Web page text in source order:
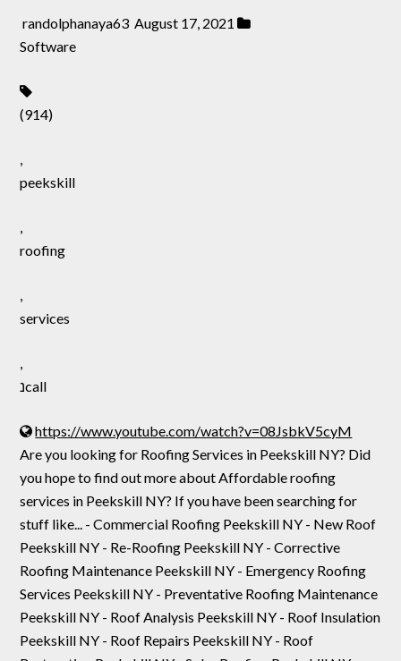
randolphanaya63 August 17, 2021
Software
(914)
,
peekskill
,
roofing
,
services
,
נcall
https://www.youtube.com/watch?v=08JsbkV5cyM
Are you looking for Roofing Services in Peekskill NY? Did
you hope to find out more about Affordable roofing
services in Peekskill NY? If you have been searching for
stuff like... - Commercial Roofing Peekskill NY - New Roof
Peekskill NY - Re-Roofing Peekskill NY - Corrective
Roofing Maintenance Peekskill NY - Emergency Roofing
Services Peekskill NY - Preventative Roofing Maintenance
Peekskill NY - Roof Analysis Peekskill NY - Roof Insulation
Peekskill NY - Roof Repairs Peekskill NY - Roof